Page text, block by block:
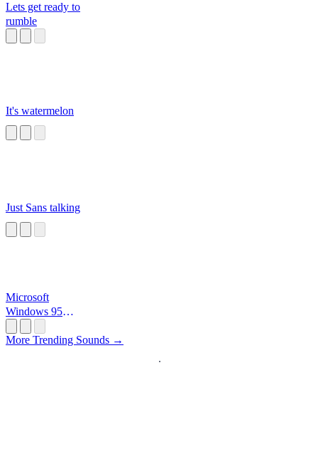
Lets get ready to
rumble
It's watermelon
Just Sans talking
Microsoft
Windows 95
More Trending Sounds →